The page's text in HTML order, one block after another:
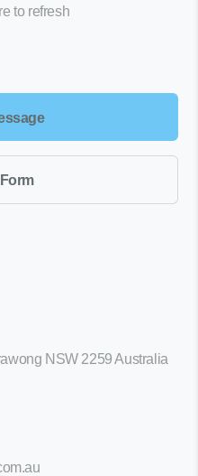
to refresh
NSW 2259 Australia